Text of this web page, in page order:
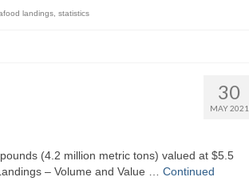
landings statistics
30
MAY 2021
(4.2 million metric tons) valued at $5.5
– Volume and Value … Continued